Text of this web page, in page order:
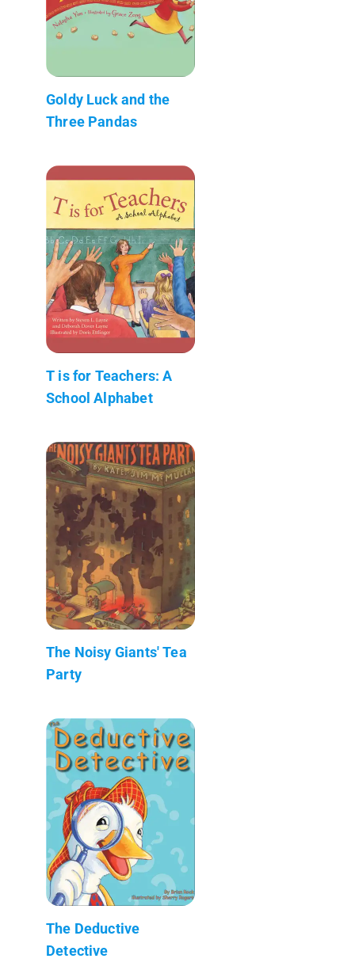
Goldy Luck and the
Three Pandas
T is for Teachers: A
School Alphabet
The Noisy Giants' Tea
Party
The Deductive
Detective